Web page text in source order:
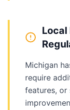
Local
Michigan
require
features, or